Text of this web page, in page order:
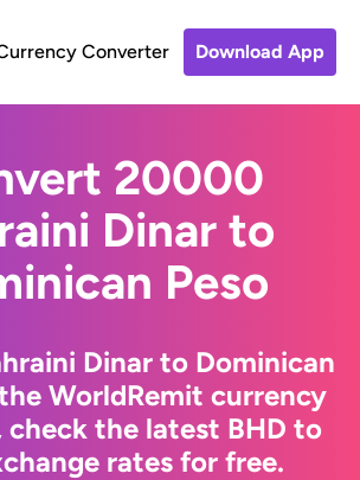
Converter Download App
20000
Dinar to
Peso
Dinar to Dominican
WorldRemit currency
the latest BHD to
rates for free.